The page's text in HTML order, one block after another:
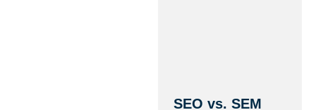
SEO vs. SEM